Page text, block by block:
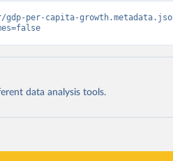
per-capita-
data analysis tools.